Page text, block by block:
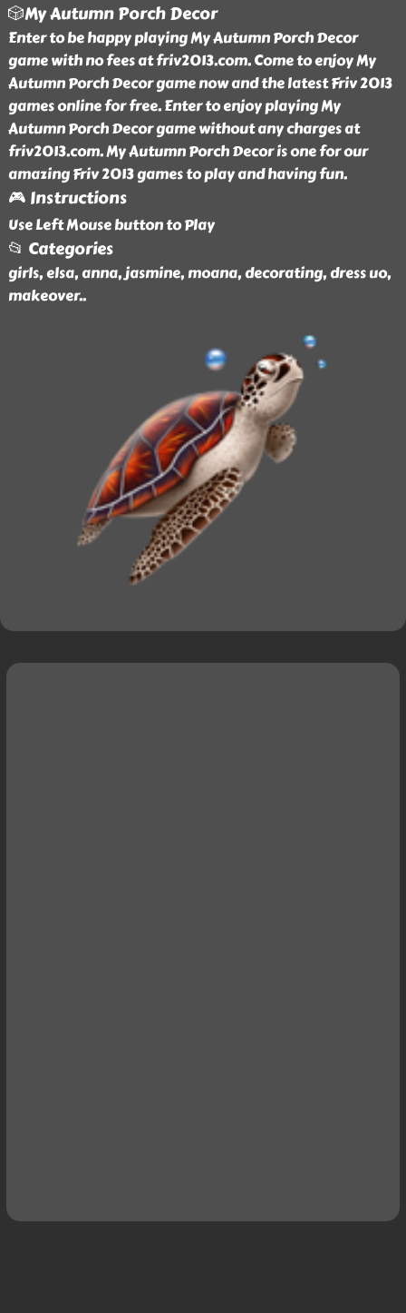
🎲My Autumn Porch Decor
Enter to be happy playing My Autumn Porch Decor
game with no fees at friv2013.com. Come to enjoy My
Autumn Porch Decor game now and the latest Friv 2013
games online for free. Enter to enjoy playing My
Autumn Porch Decor game without any charges at
friv2013.com. My Autumn Porch Decor is one for our
amazing Friv 2013 games to play and having fun.
🎮 Instructions
Use Left Mouse button to Play
📂 Categories
girls, elsa, anna, jasmine, moana, decorating, dress uo,
makeover..